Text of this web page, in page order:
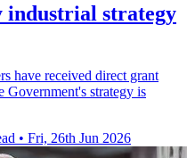
industrial strategy
have received direct grant
Government's strategy is
• Fri, 26th Jun 2026